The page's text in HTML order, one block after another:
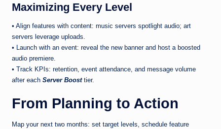
Maximizing Every Level
• Align features with content: music servers spotlight audio; art
servers leverage uploads.
• Launch with an event: reveal the new banner and host a boosted
audio premiere.
• Track KPIs: retention, event attendance, and message volume
after each Server Boosttier.
From Planning to Action
Map your next two months: set target levels, schedule feature